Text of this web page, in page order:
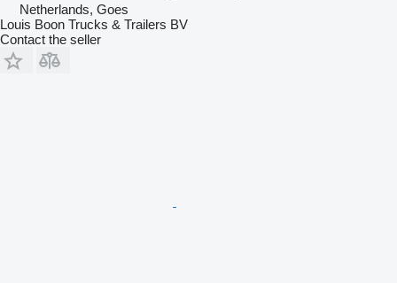
Netherlands, Goes
Louis Boon Trucks & Trailers BV
Contact the seller